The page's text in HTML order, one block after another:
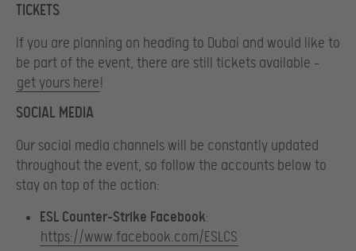
TICKETS
If you are planning on heading to Dubai and would like to
be part of the event, there are still tickets available –
get yours here!
SOCIAL MEDIA
Our social media channels will be constantly updated
throughout the event, so follow the accounts below to
stay on top of the action:
ESL Counter-Strike Facebook:
https://www.facebook.com/ESLCS